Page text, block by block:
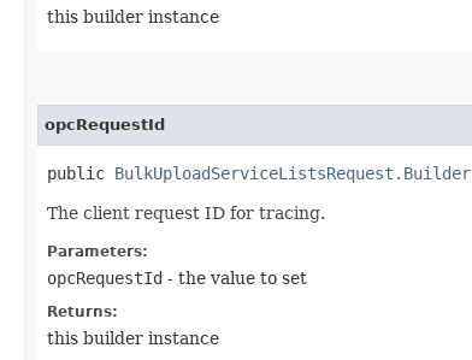
this builder instance
opcRequestId
public BulkUploadServiceListsRequest.Builder
The client request ID for tracing.
Parameters:
opcRequestId - the value to set
Returns:
this builder instance